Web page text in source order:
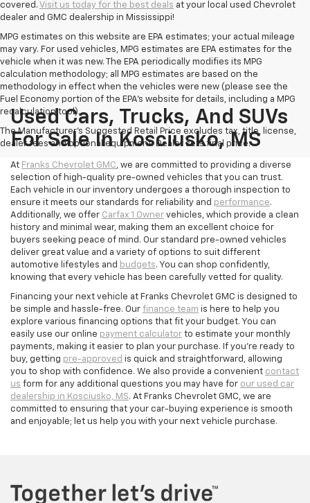
covered. Visit us today for the best deals at your local used Chevrolet
dealer and GMC dealership in Mississippi!
MPG estimates on this website are EPA estimates; your actual mileage
may vary. For used vehicles, MPG estimates are EPA estimates for the
vehicle when it was new. The EPA periodically modifies its MPG
calculation methodology; all MPG estimates are based on the
methodology in effect when the vehicles were new (please see the
Fuel Economy portion of the EPA's website for details, including a MPG
recalculation tool).
The Manufacturer's Suggested Retail Price excludes tax, title, license,
dealer fees and optional equipment. Dealer sets final price.
Used Cars, Trucks, And SUVs
For Sale In Kosciusko, MS
At Franks Chevrolet GMC, we are committed to providing a diverse
selection of high-quality pre-owned vehicles that you can trust.
Each vehicle in our inventory undergoes a thorough inspection to
ensure it meets our standards for reliability and performance.
Additionally, we offer Carfax 1 Owner vehicles, which provide a clean
history and minimal wear, making them an excellent choice for
buyers seeking peace of mind. Our standard pre-owned vehicles
deliver great value and a variety of options to suit different
automotive lifestyles and budgets. You can shop confidently,
knowing that every vehicle has been carefully vetted for quality.
Financing your next vehicle at Franks Chevrolet GMC is designed to
be simple and hassle-free. Our finance team is here to help you
explore various financing options that fit your budget. You can
easily use our online payment calculator to estimate your monthly
payments, making it easier to plan your purchase. If you’re ready to
buy, getting pre-approved is quick and straightforward, allowing
you to shop with confidence. We also provide a convenient contact
us form for any additional questions you may have for our used car
dealership in Kosciusko, MS. At Franks Chevrolet GMC, we are
committed to ensuring that your car-buying experience is smooth
and enjoyable; let us help you with your next vehicle purchase.